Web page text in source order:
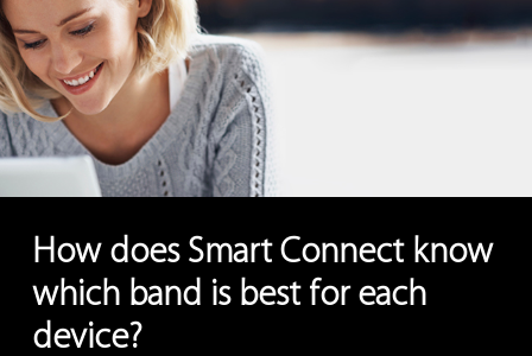
How does Smart Connect know
which band is best for each
device?